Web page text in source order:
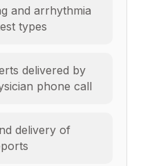
and arrhythmia
types
delivered by
phone call
delivery of